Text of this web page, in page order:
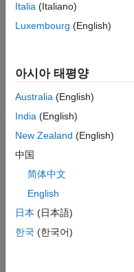
Functions
Requirements
Operators
expand all
Requirements
Objects
Italia (Italiano)
Luxembourg (English)
아시아 태평양
Australia (English)
India (English)
New Zealand (English)
中国
简体中文
English
日本 (日本語)
한국 (한국어)